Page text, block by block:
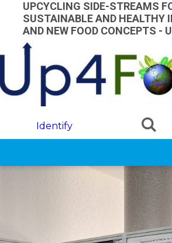
Skip to main content
UPCYCLING SIDE-STREAMS
SUSTAINABLE AND HEALTHY
AND NEW FOOD CONCEPTS -
Identify